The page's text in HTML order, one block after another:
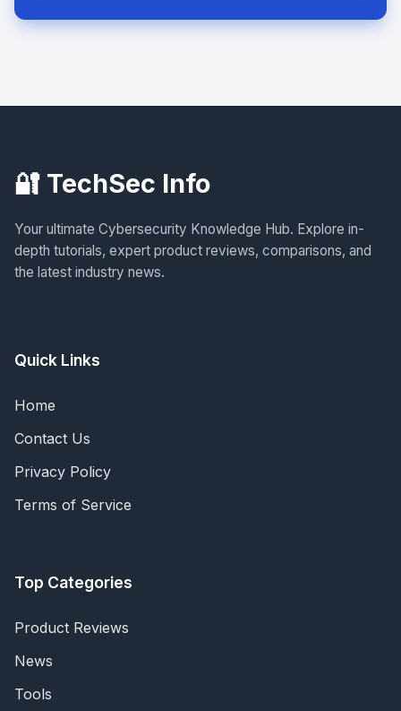
🔐 TechSec Info
Your ultimate Cybersecurity Knowledge Hub. Explore in-
depth tutorials, expert product reviews, comparisons, and
the latest industry news.
Quick Links
Home
Contact Us
Privacy Policy
Terms of Service
Top Categories
Product Reviews
News
Tools